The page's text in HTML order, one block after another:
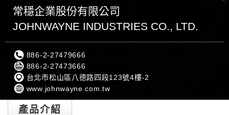
常穩企業股份有限公司
JOHNWAYNE INDUSTRIES CO., LTD.
886-2-27479666
886-2-27473666
台北市松山區八德路四段123號4樓-2
www.johnwayne.com.tw
產品介紹